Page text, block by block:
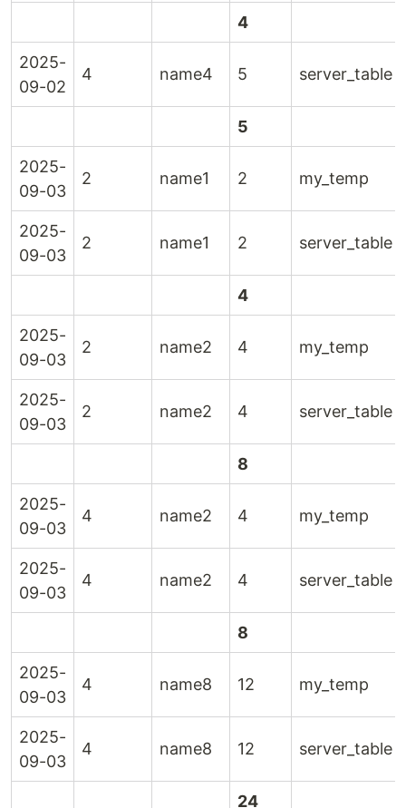
4
2025-
09-02
4 name4 5 server_table
5
2025-
09-03
2 name1 2 my_temp
2025-
09-03
2 name1 2 server_table
4
2025-
09-03
2 name2 4 my_temp
2025-
09-03
2 name2 4 server_table
8
2025-
09-03
4 name2 4 my_temp
2025-
09-03
4 name2 4 server_table
8
2025-
09-03
4 name8 12 my_temp
2025-
09-03
4 name8 12 server_table
24